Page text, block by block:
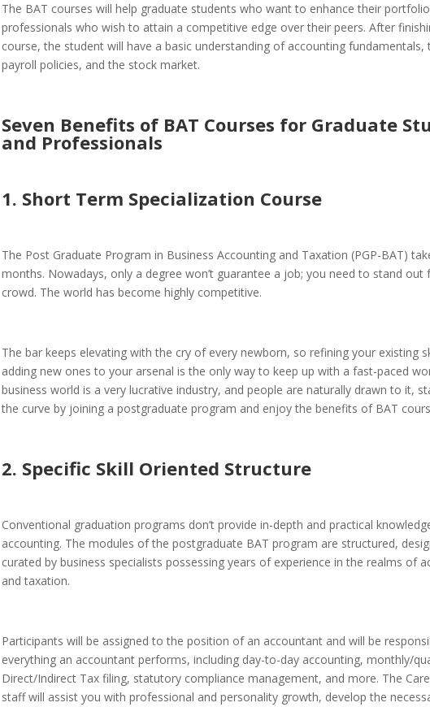
The BAT courses will help graduate students who want to enhance their
professionals who wish to attain a competitive edge over their peers. After
course, the student will have a basic understanding of accounting fundamentals,
payroll policies, and the stock market.
Seven Benefits of BAT Courses for Graduate
and Professionals
1. Short Term Specialization Course
The Post Graduate Program in Business Accounting and Taxation (PGP-BAT)
months. Nowadays, only a degree won’t guarantee a job; you need to stand out
crowd. The world has become highly competitive.
The bar keeps elevating with the cry of every newborn, so refining your existing
adding new ones to your arsenal is the only way to keep up with a fast-paced
business world is a very lucrative industry, and people are naturally drawn to it,
the curve by joining a postgraduate program and enjoy the benefits of BAT
2. Specific Skill Oriented Structure
Conventional graduation programs don’t provide in-depth and practical
accounting. The modules of the postgraduate BAT program are structured,
curated by business specialists possessing years of experience in the realms of
and taxation.
Participants will be assigned to the position of an accountant and will be
everything an accountant performs, including day-to-day accounting, monthly/
Direct/Indirect Tax filing, statutory compliance management, and more. The
staff will assist you with professional and personality growth, develop the